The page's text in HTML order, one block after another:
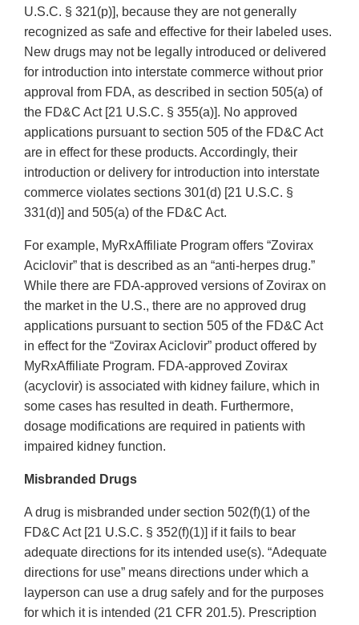
U.S.C. § 321(p)], because they are not generally
recognized as safe and effective for their labeled uses.
New drugs may not be legally introduced or delivered
for introduction into interstate commerce without prior
approval from FDA, as described in section 505(a) of
the FD&C Act [21 U.S.C. § 355(a)]. No approved
applications pursuant to section 505 of the FD&C Act
are in effect for these products. Accordingly, their
introduction or delivery for introduction into interstate
commerce violates sections 301(d) [21 U.S.C. §
331(d)] and 505(a) of the FD&C Act.
For example, MyRxAffiliate Program offers “Zovirax
Aciclovir” that is described as an “anti‐herpes drug.”
While there are FDA‐approved versions of Zovirax on
the market in the U.S., there are no approved drug
applications pursuant to section 505 of the FD&C Act
in effect for the “Zovirax Aciclovir” product offered by
MyRxAffiliate Program. FDA‐approved Zovirax
(acyclovir) is associated with kidney failure, which in
some cases has resulted in death. Furthermore,
dosage modifications are required in patients with
impaired kidney function.
Misbranded Drugs
A drug is misbranded under section 502(f)(1) of the
FD&C Act [21 U.S.C. § 352(f)(1)] if it fails to bear
adequate directions for its intended use(s). “Adequate
directions for use” means directions under which a
layperson can use a drug safely and for the purposes
for which it is intended (21 CFR 201.5). Prescription